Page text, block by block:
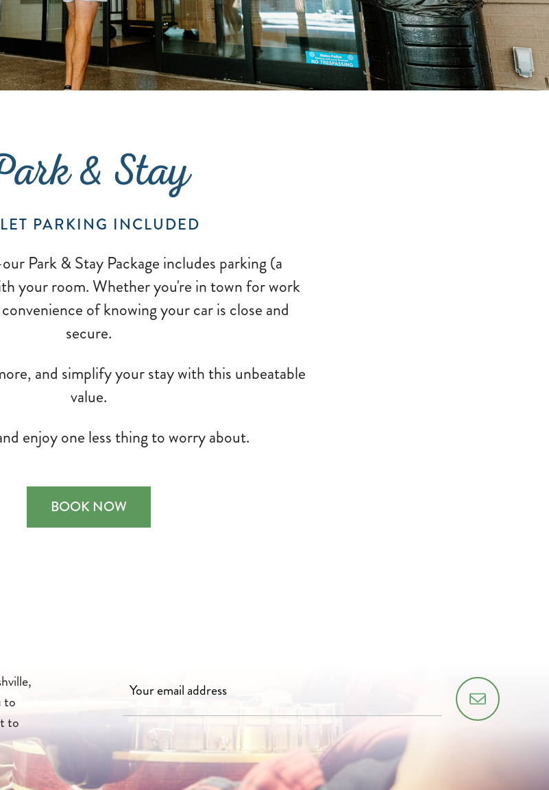
& Stay
PARKING INCLUDED
Park & Stay Package includes parking (a
your room. Whether you're in town for work
of knowing your car is close and
secure.
and simplify your stay with this unbeatable
value.
enjoy one less thing to worry about.
BOOK NOW
to
to